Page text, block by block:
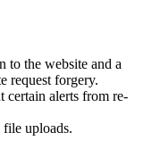
to the website and a
request forgery.
certain alerts from re-
uploads.